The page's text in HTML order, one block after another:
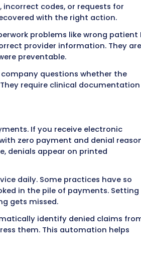
an insurance company,
of payment, you
payment and includes
reviewed your claim and
which happens when
Rejections are usually
decisions that
Face
is lost unless you can bill
plan, or claims filed
that can be fixed and
incorrect codes,
can be recovered with the